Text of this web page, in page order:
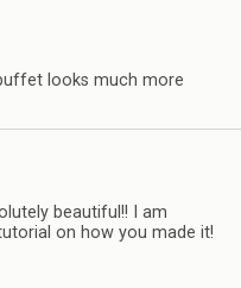
looks much more
beautiful!! I am
on how you made it!